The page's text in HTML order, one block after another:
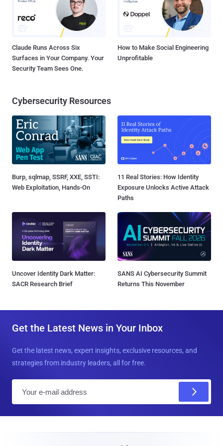
Claude Runs Across Six
Surfaces in Your Company. Your
Security Team Sees One.
How to Make Social Engineering
Unprofitable
Cybersecurity Resources
Burp, sqlmap, SSRF, XXE, SSTI:
Web Exploitation, Hands-On
11 Real Stories: How Identity
Exposure Unlocks Active Attack
Paths
Uncover Identity Dark Matter:
SACR Research Brief
SANS AI Cybersecurity Summit
Returns This November
Get the Latest News in Your Inbox
Get the latest news, expert insights, exclusive resources, and
strategies from industry leaders, all for free.